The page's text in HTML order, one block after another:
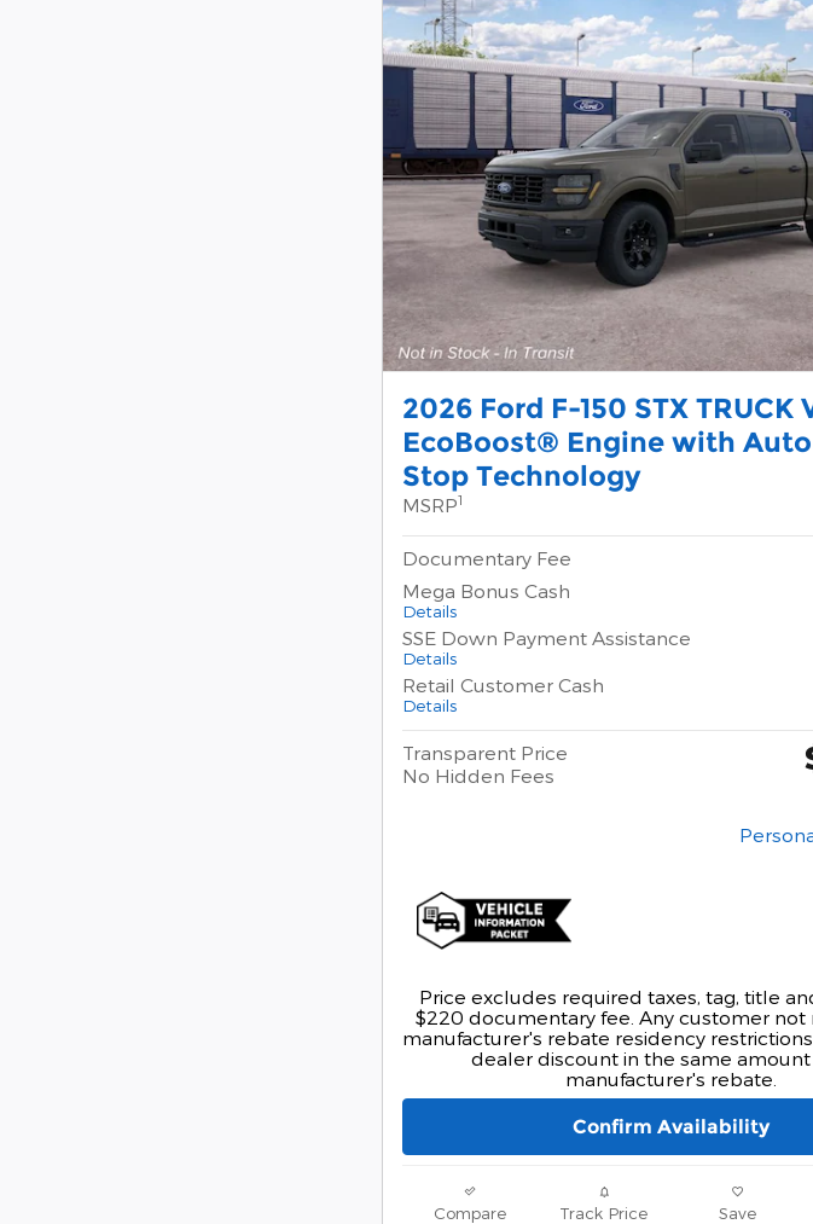
2026 Ford F-150 STX TRUCK
EcoBoost® Engine with
Stop Technology
MSRP1
Documentary Fee
Mega Bonus Cash
Details
SSE Down Payment Assistance
Details
Retail Customer Cash
Details
Transparent Price
No Hidden Fees
Price excludes required taxes, tag, title
$220 documentary fee. Any customer not
manufacturer's rebate residency
dealer discount in the same
manufacturer's rebate.
Confirm Availability
Compare Track Price Save